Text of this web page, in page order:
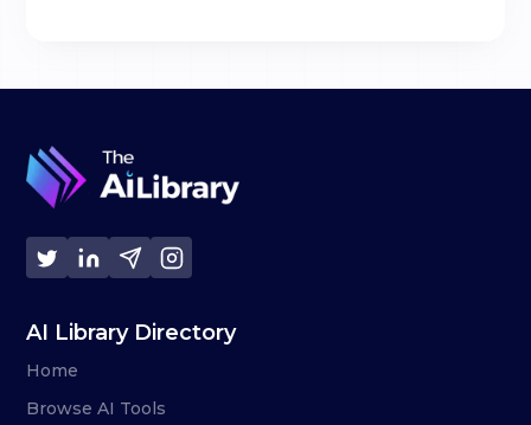
AI Library Directory
Home
Browse AI Tools